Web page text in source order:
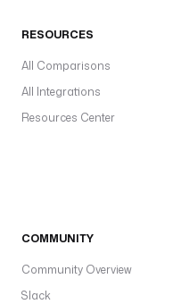
RESOURCES
All Comparisons
All Integrations
Resources Center
COMMUNITY
Community Overview
Slack